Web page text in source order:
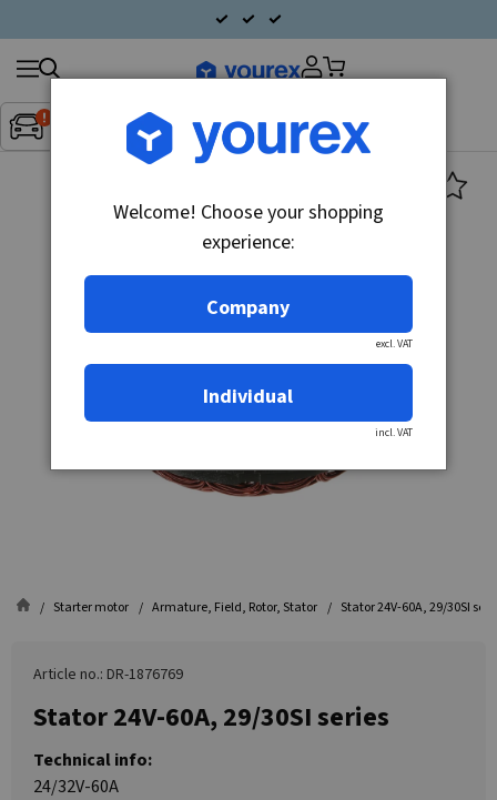
Inget fordon valt▼
Search
products
Starter motor Armature, Field, Rotor, Stator Stator 24V-60A, 29/30SI
Article no.: DR-1876769
Stator 24V-60A, 29/30SI series
Technical info:
24/32V-60A
Welcome! Choose your shopping
experience:
Company
excl. VAT
Individual
incl. VAT